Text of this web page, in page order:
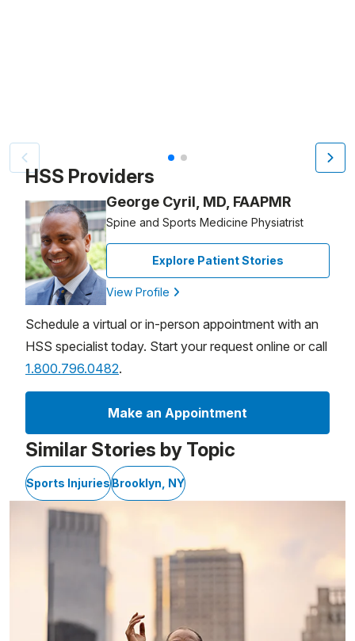
Patient image of: Stefania Asciutti, 1 of 2
HSS Providers
George Cyril, MD, FAAPMR
Spine and Sports Medicine Physiatrist
Explore Patient Stories
View Profile
Schedule a virtual or in-person appointment with an
HSS specialist today. Start your request online or call
1.800.796.0482.
Make an Appointment
Similar Stories by Topic
Sports InjuriesBrooklyn, NY